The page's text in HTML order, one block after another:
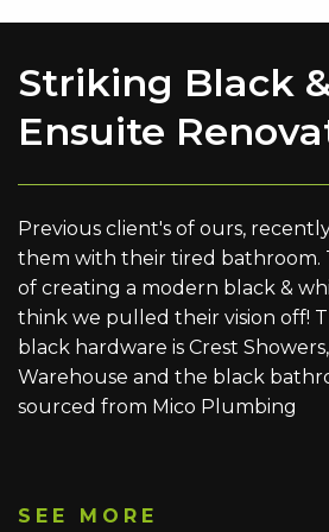
Striking Black
Ensuite
Previous client's of ours,
them with their tired bathroom.
of creating a modern black &
think we pulled their vision off!
black hardware is Crest
Warehouse and the black
sourced from Mico Plumbing
SEE MORE